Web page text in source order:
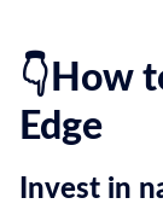
👇How
Edge
Invest in